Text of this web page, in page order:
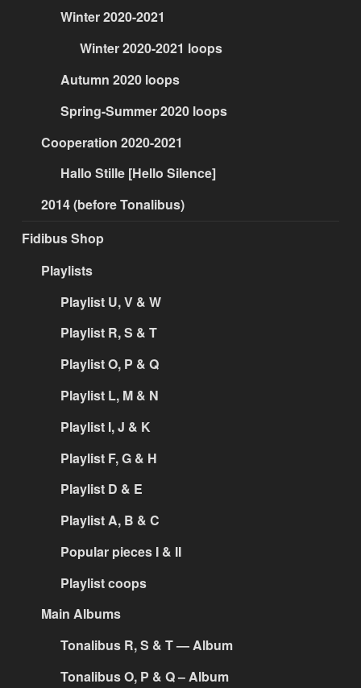
Winter 2020-2021
Winter 2020-2021 loops
Autumn 2020 loops
Spring-Summer 2020 loops
Cooperation 2020-2021
Hallo Stille [Hello Silence]
2014 (before Tonalibus)
Fidibus Shop
Playlists
Playlist U, V & W
Playlist R, S & T
Playlist O, P & Q
Playlist L, M & N
Playlist I, J & K
Playlist F, G & H
Playlist D & E
Playlist A, B & C
Popular pieces I & II
Playlist coops
Main Albums
Tonalibus R, S & T — Album
Tonalibus O, P & Q – Album